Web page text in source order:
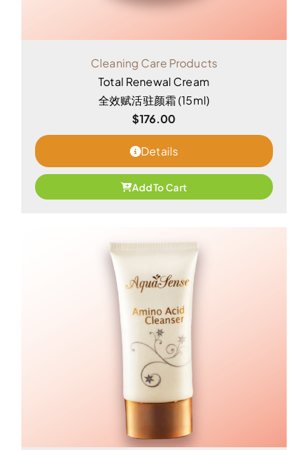
Cleaning Care Products
Total Renewal Cream
全效赋活驻颜霜 (15ml)
$176.00
Details
Add To Cart